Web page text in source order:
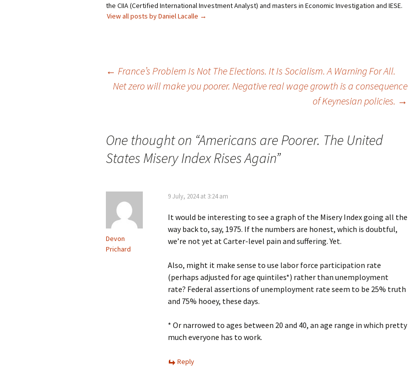
the CIIA (Certified International Investment Analyst) and masters in Economic Investigation and IESE.
View all posts by Daniel Lacalle →
← France’s Problem Is Not The Elections. It Is Socialism. A Warning For All.
Net zero will make you poorer. Negative real wage growth is a consequence
of Keynesian policies. →
One thought on “Americans are Poorer. The United
States Misery Index Rises Again”
Devon
Prichard
9 July, 2024 at 3:24 am
It would be interesting to see a graph of the Misery Index going all the
way back to, say, 1975. If the numbers are honest, which is doubtful,
we’re not yet at Carter-level pain and suffering. Yet.
Also, might it make sense to use labor force participation rate
(perhaps adjusted for age quintiles*) rather than unemployment
rate? Federal assertions of unemployment rate seem to be 25% truth
and 75% hooey, these days.
* Or narrowed to ages between 20 and 40, an age range in which pretty
much everyone has to work.
Reply